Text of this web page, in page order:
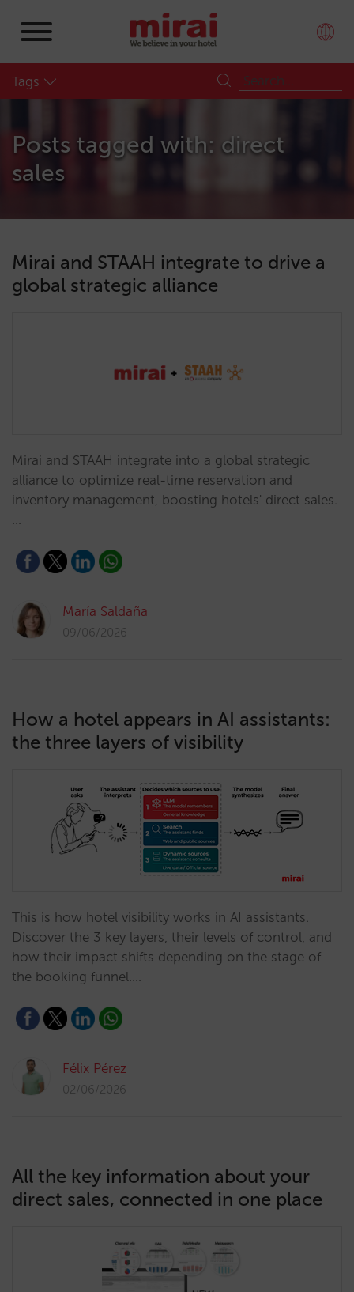
Tags
Posts tagged with: direct
sales
Mirai and STAAH integrate to drive a
global strategic alliance
Mirai and STAAH integrate into a global strategic
alliance to optimize real-time reservation and
inventory management, boosting hotels' direct sales.
…
María Saldaña
09/06/2026
How a hotel appears in AI assistants:
the three layers of visibility
This is how hotel visibility works in AI assistants.
Discover the 3 key layers, their levels of control, and
how their impact shifts depending on the stage of
the booking funnel.…
Félix Pérez
02/06/2026
All the key information about your
direct sales, connected in one place